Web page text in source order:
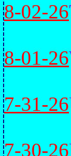
8-02-26
8-01-26
7-31-26
7-30-26